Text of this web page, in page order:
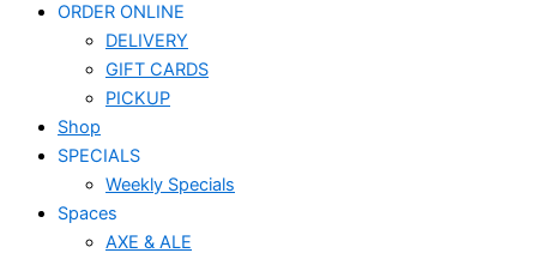
ORDER ONLINE
DELIVERY
GIFT CARDS
PICKUP
Shop
SPECIALS
Weekly Specials
Spaces
AXE & ALE